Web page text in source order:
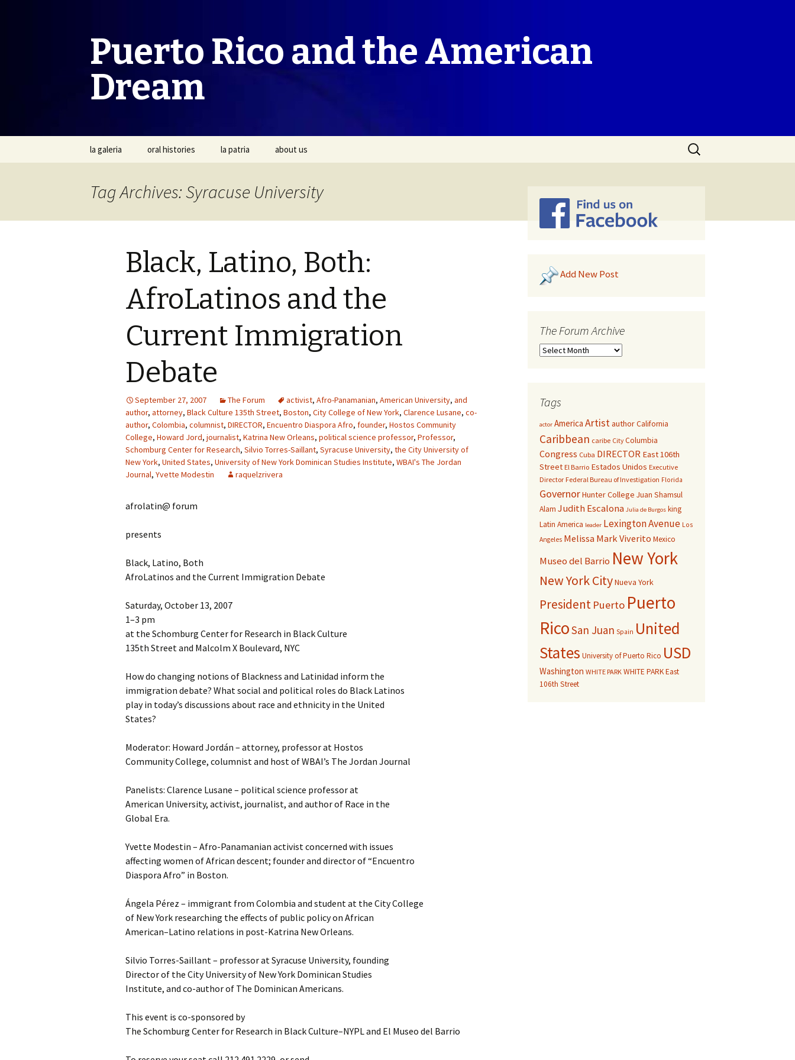
Puerto Rico and the American
Dream
Skip
la galeria oral histories la patria about us
Search
for:
Tag Archives: Syracuse University
Black, Latino, Both:
AfroLatinos and the
Current Immigration
Debate
September 27, 2007 The Forum activist, Afro-Panamanian, American University, and
author, attorney, Black Culture 135th Street, Boston, City College of New York, Clarence Lusane, co-
author, Colombia, columnist, DIRECTOR, Encuentro Diaspora Afro, founder, Hostos Community
College, Howard Jord, journalist, Katrina New Orleans, political science professor, Professor,
Schomburg Center for Research, Silvio Torres-Saillant, Syracuse University, the City University of
New York, United States, University of New York Dominican Studies Institute, WBAI's The Jordan
Journal, Yvette Modestin raquelzrivera
afrolatin@ forum
presents
Black, Latino, Both
AfroLatinos and the Current Immigration Debate
Saturday, October 13, 2007
1–3 pm
at the Schomburg Center for Research in Black Culture
135th Street and Malcolm X Boulevard, NYC
How do changing notions of Blackness and Latinidad inform the
immigration debate? What social and political roles do Black Latinos
play in today’s discussions about race and ethnicity in the United
States?
Moderator: Howard Jordán – attorney, professor at Hostos
Community College, columnist and host of WBAI’s The Jordan Journal
Panelists: Clarence Lusane – political science professor at
American University, activist, journalist, and author of Race in the
Global Era.
Yvette Modestin – Afro-Panamanian activist concerned with issues
affecting women of African descent; founder and director of “Encuentro
Diaspora Afro” in Boston.
Ángela Pérez – immigrant from Colombia and student at the City College
of New York researching the effects of public policy on African
American–Latino relations in post-Katrina New Orleans.
Silvio Torres-Saillant – professor at Syracuse University, founding
Director of the City University of New York Dominican Studies
Institute, and co-author of The Dominican Americans.
This event is co-sponsored by
The Schomburg Center for Research in Black Culture–NYPL and El Museo del Barrio
Add New Post
The Forum Archive
Tags
actor America ArtistauthorCalifornia
Caribbean caribe City Columbia
Congress Cuba DIRECTOR East 106th
Street El Barrio Estados Unidos Executive
Director Federal Bureau of Investigation Florida
GovernorHunter College Juan Shamsul
Alam Judith Escalona Julia de Burgos king
Latin America leader Lexington Avenue Los
Angeles Melissa Mark Viverito Mexico
Museo del Barrio New York
New York CityNueva York
President Puerto Puerto
RicoSan Juan Spain United
States University of Puerto Rico USD
Washington WHITE PARK WHITE PARK East
106th Street